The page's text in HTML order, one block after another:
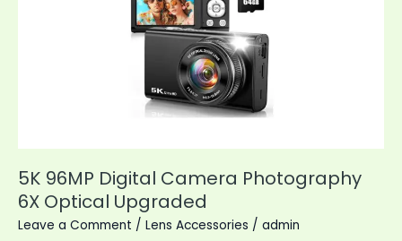
5K 96MP Digital Camera Photography
6X Optical Upgraded
Leave a Comment / Lens Accessories / admin